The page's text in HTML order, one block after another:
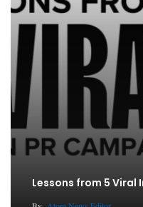
Lessons from 5 Viral